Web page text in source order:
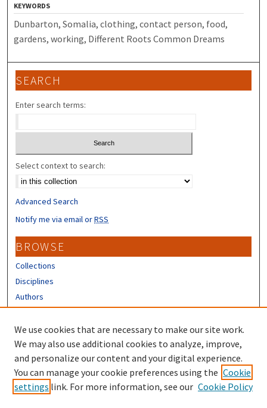
KEYWORDS
Dunbarton, Somalia, clothing, contact person, food,
gardens, working, Different Roots Common Dreams
SEARCH
Enter search terms:
Select context to search:
Advanced Search
Notify me via email orRSS
BROWSE
Collections
Disciplines
Authors
CONTRIBUTORS
Author FAQ
LINKS
Different Roots, Common Dreams
We use cookies that are necessary to make our site work.
We may also use additional cookies to analyze, improve,
and personalize our content and your digital experience.
You can manage your cookie preferences using the Cookie
settings link. For more information, see our Cookie Policy